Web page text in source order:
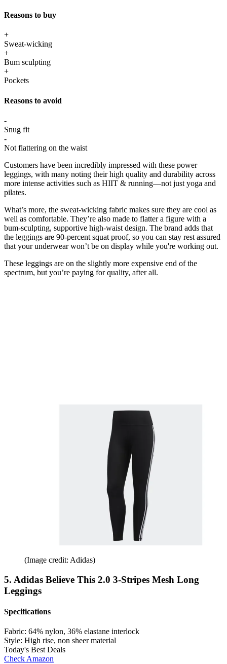
Reasons to buy
+
Sweat-wicking
+
Bum sculpting
+
Pockets
Reasons to avoid
-
Snug fit
-
Not flattering on the waist
Customers have been incredibly impressed with these power
leggings, with many noting their high quality and durability across
more intense activities such as HIIT & running—not just yoga and
pilates.
What’s more, the sweat-wicking fabric makes sure they are cool as
well as comfortable. They’re also made to flatter a figure with a
bum-sculpting, supportive high-waist design. The brand adds that
the leggings are 90-percent squat proof, so you can stay rest assured
that your underwear won’t be on display while you're working out.
These leggings are on the slightly more expensive end of the
spectrum, but you’re paying for quality, after all.
(Image credit: Adidas)
5. Adidas Believe This 2.0 3-Stripes Mesh Long
Leggings
Specifications
Fabric: 64% nylon, 36% elastane interlock
Style: High rise, non sheer material
Today's Best Deals
Check Amazon